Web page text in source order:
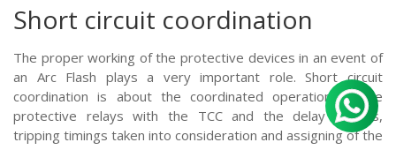
Short circuit coordination
The proper working of the protective devices in an event of
an Arc Flash plays a very important role. Short circuit
coordination is about the coordinated operation of the
protective relays with the TCC and the delay timings,
tripping timings taken into consideration and assigning of the